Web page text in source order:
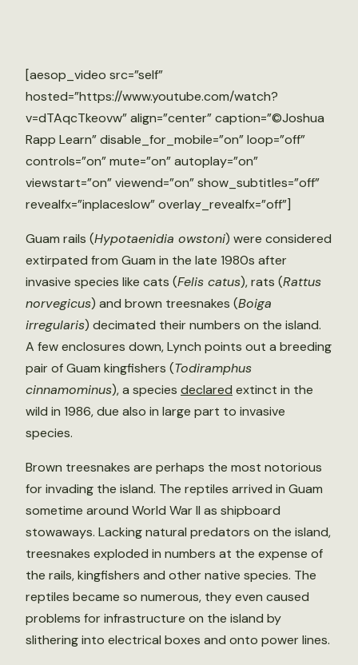
[aesop_video src=”self”
hosted=”https://www.youtube.com/watch?
v=dTAqcTkeovw” align=”center” caption=”©Joshua
Rapp Learn” disable_for_mobile=”on” loop=”off”
controls=”on” mute=”on” autoplay=”on”
viewstart=”on” viewend=”on” show_subtitles=”off”
revealfx=”inplaceslow” overlay_revealfx=”off”]
Guam rails (Hypotaenidia owstoni) were considered
extirpated from Guam in the late 1980s after
invasive species like cats (Felis catus), rats (Rattus
norvegicus) and brown treesnakes (Boiga
irregularis) decimated their numbers on the island.
A few enclosures down, Lynch points out a breeding
pair of Guam kingfishers (Todiramphus
cinnamominus), a species declared extinct in the
wild in 1986, due also in large part to invasive
species.
Brown treesnakes are perhaps the most notorious
for invading the island. The reptiles arrived in Guam
sometime around World War II as shipboard
stowaways. Lacking natural predators on the island,
treesnakes exploded in numbers at the expense of
the rails, kingfishers and other native species. The
reptiles became so numerous, they even caused
problems for infrastructure on the island by
slithering into electrical boxes and onto power lines.